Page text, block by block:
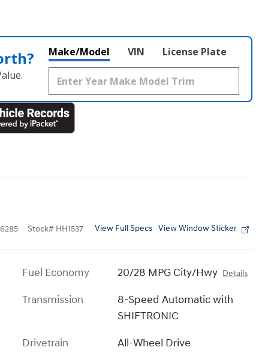
Make/Model VIN License Plate
Stock# HH1537 View Full Specs View Window Sticker
Fuel Economy 20/28 MPG City/Hwy Details
Transmission
8-Speed Automatic with
SHIFTRONIC
Drivetrain
All-Wheel Drive